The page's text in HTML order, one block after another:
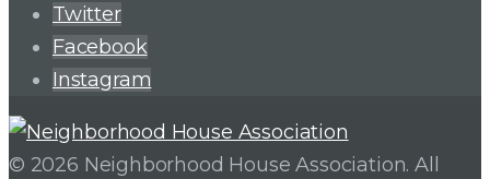
Twitter
Facebook
Instagram
© 2026 Neighborhood House Association. All